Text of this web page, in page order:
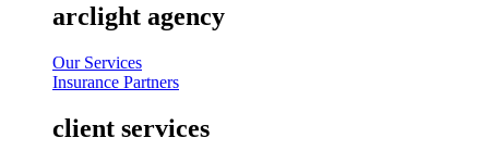
arclight agency
Our Services
Insurance Partners
client services